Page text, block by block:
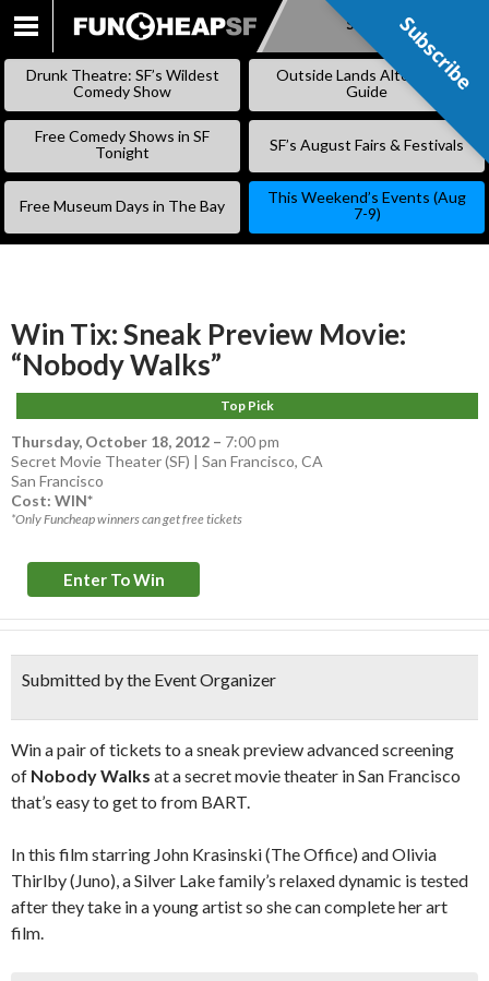
SKIP
Subscribe
Drunk Theatre: SF’s Wildest
Comedy Show
Outside Lands Alternative
Guide
Free Comedy Shows in SF
Tonight
SF’s August Fairs & Festivals
Free Museum Days in The Bay
This Weekend’s Events (Aug
7-9)
Win Tix: Sneak Preview Movie:
“Nobody Walks”
Top Pick
Thursday, October 18, 2012 – 7:00 pm
Secret Movie Theater (SF) | San Francisco, CA
San Francisco
Cost: WIN*
*Only Funcheap winners can get free tickets
Enter To Win
Submitted by the Event Organizer
Win a pair of tickets to a sneak preview advanced screening
of Nobody Walks at a secret movie theater in San Francisco
that’s easy to get to from BART.
In this film starring John Krasinski (The Office) and Olivia
Thirlby (Juno), a Silver Lake family’s relaxed dynamic is tested
after they take in a young artist so she can complete her art
film.
Subscribe